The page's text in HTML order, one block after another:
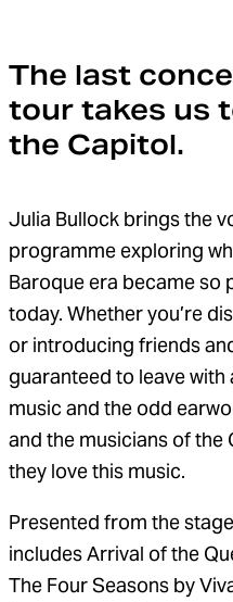
The last
tour takes us
the Capitol.
Julia Bullock brings the
programme exploring
Baroque era became so
today. Whether you’re
or introducing friends
guaranteed to leave
music and the odd
and the musicians of the
they love this music.
Presented from the
includes Arrival of the
The Four Seasons by